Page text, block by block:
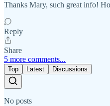
Thanks Mary, such great info!
Reply
Share
5 more comments...
Top Latest Discussions
No posts